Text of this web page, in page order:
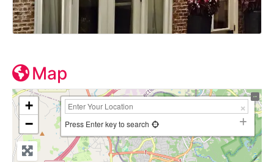
Map
+
−
Press Enter key to search